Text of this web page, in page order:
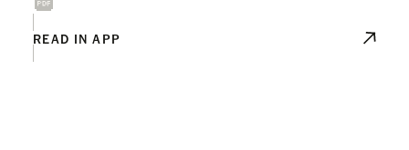
READ IN APP